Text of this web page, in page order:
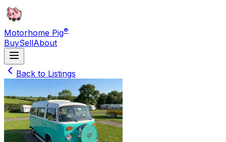
Motorhome Pig®
BuySellAbout
Back to Listings